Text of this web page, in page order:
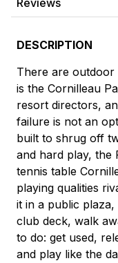
Reviews
DESCRIPTION
There are outdoor
is the Cornilleau
resort directors,
failure is not an
built to shrug off
and hard play, the
tennis table
playing qualities
it in a public
club deck, walk
to do: get used,
and play like the